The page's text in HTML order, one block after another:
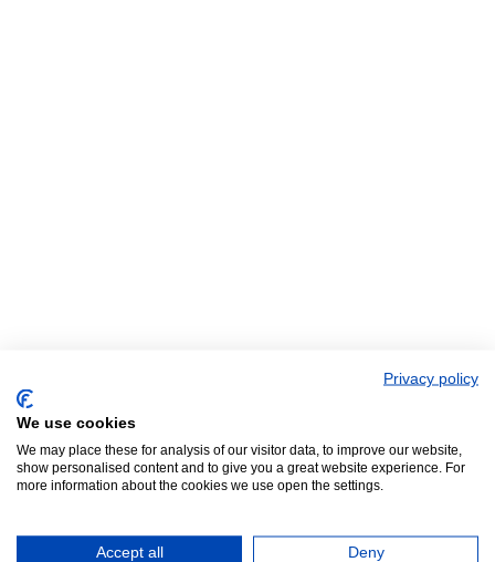
Privacy policy
We use cookies
We may place these for analysis of our visitor data, to improve our website,
show personalised content and to give you a great website experience. For
more information about the cookies we use open the settings.
Accept all Deny